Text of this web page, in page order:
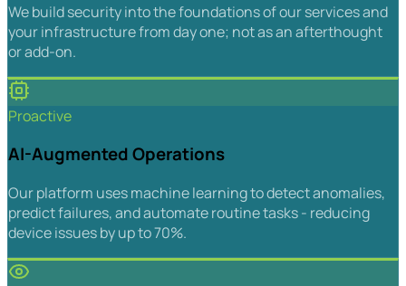
We build security into the foundations of our services and
your infrastructure from day one; not as an afterthought
or add-on.
Proactive
AI-Augmented Operations
Our platform uses machine learning to detect anomalies,
predict failures, and automate routine tasks - reducing
device issues by up to 70%.